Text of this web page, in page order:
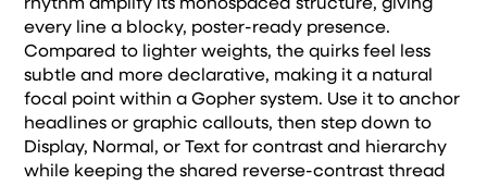
rhythm amplify its monospaced structure, giving
every line a blocky, poster-ready presence.
Compared to lighter weights, the quirks feel less
subtle and more declarative, making it a natural
focal point within a Gopher system. Use it to anchor
headlines or graphic callouts, then step down to
Display, Normal, or Text for contrast and hierarchy
while keeping the shared reverse-contrast thread